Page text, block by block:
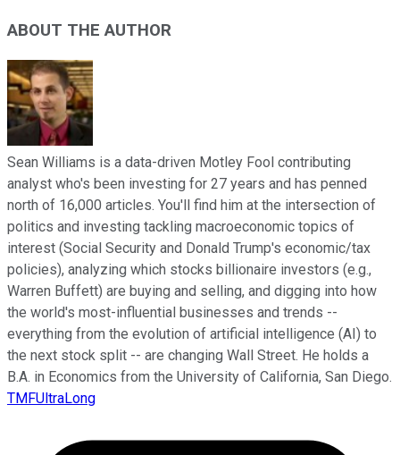
ABOUT THE AUTHOR
Sean Williams is a data-driven Motley Fool contributing
analyst who's been investing for 27 years and has penned
north of 16,000 articles. You'll find him at the intersection of
politics and investing tackling macroeconomic topics of
interest (Social Security and Donald Trump's economic/tax
policies), analyzing which stocks billionaire investors (e.g.,
Warren Buffett) are buying and selling, and digging into how
the world's most-influential businesses and trends --
everything from the evolution of artificial intelligence (AI) to
the next stock split -- are changing Wall Street. He holds a
B.A. in Economics from the University of California, San Diego.
TMFUltraLong